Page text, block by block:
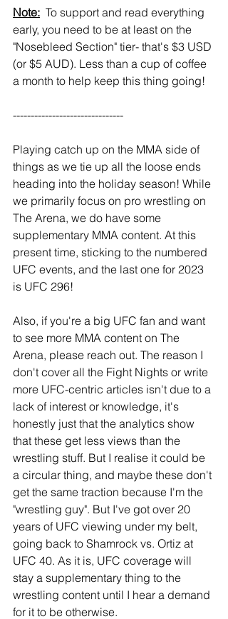
Note: To support and read everything
early, you need to be at least on the
"Nosebleed Section" tier- that's $3 USD
(or $5 AUD). Less than a cup of coffee
a month to help keep this thing going!
-------------------------------
Playing catch up on the MMA side of
things as we tie up all the loose ends
heading into the holiday season! While
we primarily focus on pro wrestling on
The Arena, we do have some
supplementary MMA content. At this
present time, sticking to the numbered
UFC events, and the last one for 2023
is UFC 296!
Also, if you're a big UFC fan and want
to see more MMA content on The
Arena, please reach out. The reason I
don't cover all the Fight Nights or write
more UFC-centric articles isn't due to a
lack of interest or knowledge, it's
honestly just that the analytics show
that these get less views than the
wrestling stuff. But I realise it could be
a circular thing, and maybe these don't
get the same traction because I'm the
"wrestling guy". But I've got over 20
years of UFC viewing under my belt,
going back to Shamrock vs. Ortiz at
UFC 40. As it is, UFC coverage will
stay a supplementary thing to the
wrestling content until I hear a demand
for it to be otherwise.